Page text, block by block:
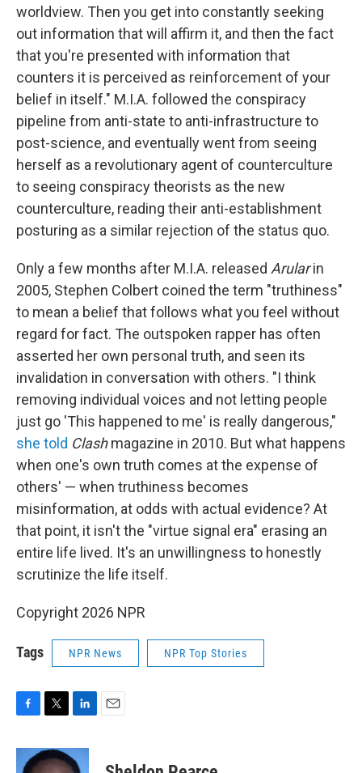
worldview. Then you get into constantly seeking
out information that will affirm it, and then the fact
that you're presented with information that
counters it is perceived as reinforcement of your
belief in itself." M.I.A. followed the conspiracy
pipeline from anti-state to anti-infrastructure to
post-science, and eventually went from seeing
herself as a revolutionary agent of counterculture
to seeing conspiracy theorists as the new
counterculture, reading their anti-establishment
posturing as a similar rejection of the status quo.
Only a few months after M.I.A. released Arularin
2005, Stephen Colbert coined the term "truthiness"
to mean a belief that follows what you feel without
regard for fact. The outspoken rapper has often
asserted her own personal truth, and seen its
invalidation in conversation with others. "I think
removing individual voices and not letting people
just go 'This happened to me' is really dangerous,"
she told Clashmagazine in 2010. But what happens
when one's own truth comes at the expense of
others' — when truthiness becomes
misinformation, at odds with actual evidence? At
that point, it isn't the "virtue signal era" erasing an
entire life lived. It's an unwillingness to honestly
scrutinize the life itself.
Copyright 2026 NPR
Tags NPR News NPR Top Stories
F
c
T
i
t
L
n
k
E